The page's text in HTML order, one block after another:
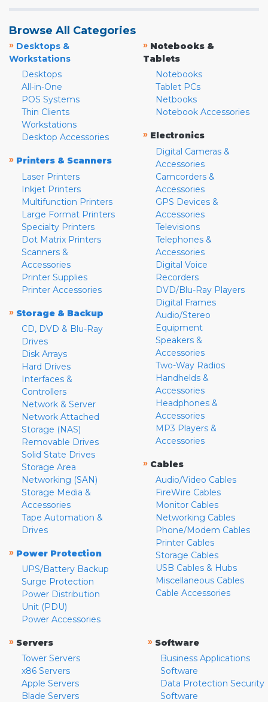
Browse All Categories
» Desktops &
Workstations
Desktops
All-in-One
POS Systems
Thin Clients
Workstations
Desktop Accessories
» Printers & Scanners
Laser Printers
Inkjet Printers
Multifunction Printers
Large Format Printers
Specialty Printers
Dot Matrix Printers
Scanners &
Accessories
Printer Supplies
Printer Accessories
» Storage & Backup
CD, DVD & Blu-Ray
Drives
Disk Arrays
Hard Drives
Interfaces &
Controllers
Network & Server
Network Attached
Storage (NAS)
Removable Drives
Solid State Drives
Storage Area
Networking (SAN)
Storage Media &
Accessories
Tape Automation &
Drives
» Power Protection
UPS/Battery Backup
Surge Protection
Power Distribution
Unit (PDU)
Power Accessories
» Notebooks &
Tablets
Notebooks
Tablet PCs
Netbooks
Notebook Accessories
» Electronics
Digital Cameras &
Accessories
Camcorders &
Accessories
GPS Devices &
Accessories
Televisions
Telephones &
Accessories
Digital Voice
Recorders
DVD/Blu-Ray Players
Digital Frames
Audio/Stereo
Equipment
Speakers &
Accessories
Two-Way Radios
Handhelds &
Accessories
Headphones &
Accessories
MP3 Players &
Accessories
» Cables
Audio/Video Cables
FireWire Cables
Monitor Cables
Networking Cables
Phone/Modem Cables
Printer Cables
Storage Cables
USB Cables & Hubs
Miscellaneous Cables
Cable Accessories
» Servers
Tower Servers
x86 Servers
Apple Servers
Blade Servers
» Software
Business Applications
Software
Data Protection Security
Software